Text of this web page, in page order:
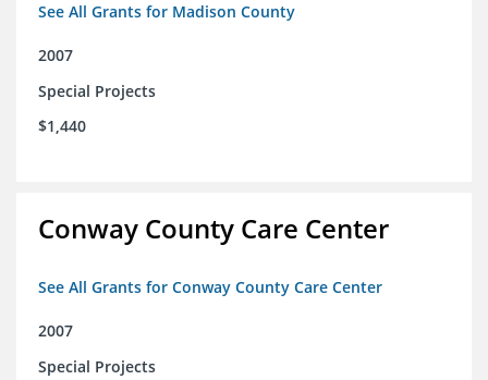
See All Grants for Madison County
2007
Special Projects
$1,440
Conway County Care Center
See All Grants for Conway County Care Center
2007
Special Projects